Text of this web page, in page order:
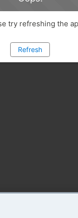
try refreshing the
Refresh